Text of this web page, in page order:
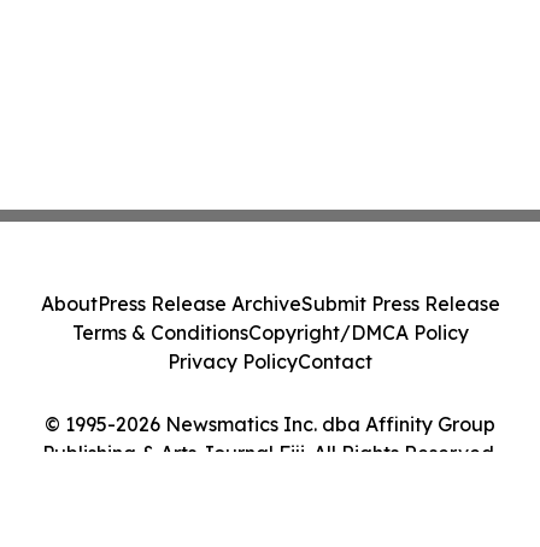
© 1995-2026 Newsmatics Inc. dba Affinity Group
Publishing & Arts Journal Fiji. All Rights Reserved.
AboutPress Release ArchiveSubmit Press Release
Terms & ConditionsCopyright/DMCA Policy
Privacy PolicyContact